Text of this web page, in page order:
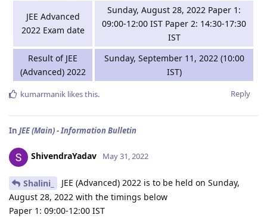
JEE Advanced
2022 Exam date
Sunday, August 28, 2022 Paper 1:
09:00-12:00 IST Paper 2: 14:30-17:30
IST
Result of JEE
(Advanced) 2022
Sunday, September 11, 2022 (10:00
IST)
Reply
kumarmanik likes this.
In JEE (Main) - Information Bulletin
ShivendraYadav May 31, 2022
Shalini_
JEE (Advanced) 2022 is to be held on Sunday,
August 28, 2022 with the timings below
Paper 1: 09:00-12:00 IST